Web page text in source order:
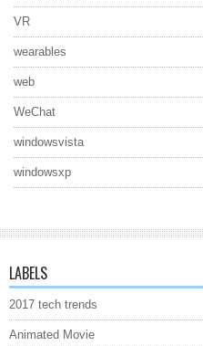
VR
wearables
web
WeChat
windowsvista
windowsxp
LABELS
2017 tech trends
Animated Movie